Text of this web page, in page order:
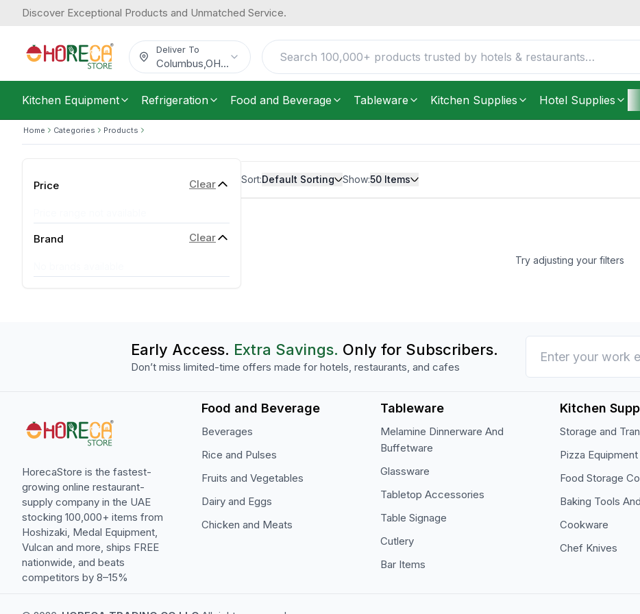
Discover Exceptional Products and Unmatched Service.
Deliver To
Columbus OH...
Kitchen Equipment Refrigeration Food and Beverage Tableware Kitchen Supplies Hotel Supplies
Home Categories Products
Price Clear
Brand Clear
Sort:Default Sorting Show:50 Items
Try adjusting your filters
Early Access. Extra Savings. Only for Subscribers.
Don’t miss limited-time offers made for hotels, restaurants, and cafes
HorecaStore is the fastest-
growing online restaurant-
supply company in the UAE
stocking 100,000+ items from
Hoshizaki, Medal Equipment,
Vulcan and more, ships FREE
nationwide, and beats
competitors by 8–15%
Food and Beverage
Beverages
Rice and Pulses
Fruits and Vegetables
Dairy and Eggs
Chicken and Meats
Tableware
Melamine Dinnerware And
Buffetware
Glassware
Tabletop Accessories
Table Signage
Cutlery
Bar Items
Kitchen
Storage and
Pizza
Food Storage
Baking Tools
Cookware
Chef Knives